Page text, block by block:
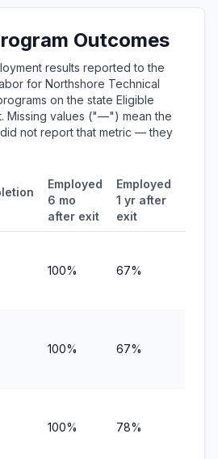
Outcomes
results reported to the
for Northshore Technical
on the state Eligible
Missing values ("—") mean the
not report that metric — they
Employed
6 mo
after exit
Employed
1 yr after
exit
100% 67%
100% 67%
100% 78%